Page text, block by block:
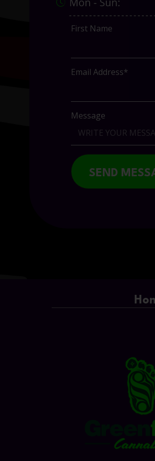
First Name
Email Address*
Message
SEND